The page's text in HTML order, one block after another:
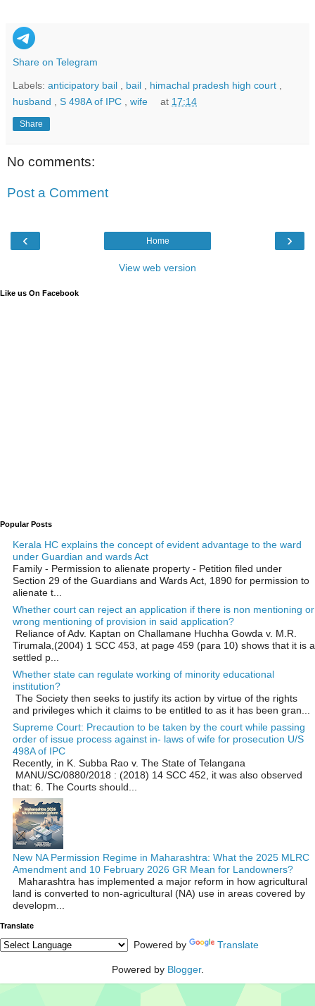
Share on Telegram
Labels: anticipatory bail bail himachal pradesh high court
husband
S 498A of IPC wife at 17:14
Share
No comments:
Post a Comment
‹ ›
Home
View web version
Like us On Facebook
Popular Posts
Kerala HC explains the concept of evident advantage to the ward
under Guardian and wards Act
Family - Permission to alienate property - Petition filed under
Section 29 of the Guardians and Wards Act, 1890 for permission to
alienate t...
Whether court can reject an application if there is non mentioning or
wrong mentioning of provision in said application?
Reliance of Adv. Kaptan on Challamane Huchha Gowda v. M.R.
Tirumala,(2004) 1 SCC 453, at page 459 (para 10) shows that it is a
settled p...
Whether state can regulate working of minority educational
institution?
The Society then seeks to justify its action by virtue of the rights
and privileges which it claims to be entitled to as it has been gran...
Supreme Court: Precaution to be taken by the court while passing
order of issue process against in- laws of wife for prosecution U/S
498A of IPC
Recently, in K. Subba Rao v. The State of Telangana
MANU/SC/0880/2018 : (2018) 14 SCC 452, it was also observed
that: 6. The Courts should...
New NA Permission Regime in Maharashtra: What the 2025 MLRC
Amendment and 10 February 2026 GR Mean for Landowners?
Maharashtra has implemented a major reform in how agricultural
land is converted to non‑agricultural (NA) use in areas covered by
developm...
Translate
Powered by Translate
Powered by Blogger.